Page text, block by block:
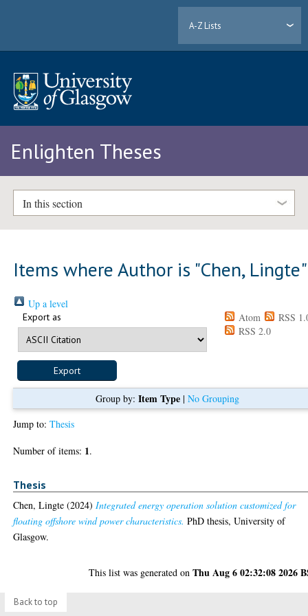
A-Z Lists
Enlighten Theses
In this section
Items where Author is "Chen, Lingte"
Up a level
Export as Atom
RSS
RSS 2.0
Group by: Item Type| No Grouping
Jump to:Thesis
Number of items: 1.
Thesis
Chen, Lingte (2024)Integrated energy operation solution customized for
floating offshore wind power characteristics. PhD thesis, University of
Glasgow.
This list was generated onThu Aug 6 02:32:08 2026
Back to top